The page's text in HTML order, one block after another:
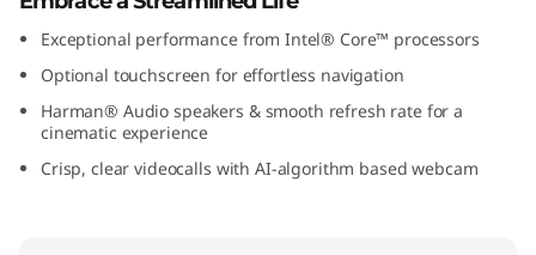
Exceptional performance from Intel® Core™ processors
Optional touchscreen for effortless navigation
Harman® Audio speakers & smooth refresh rate for a
cinematic experience
Crisp, clear videocalls with AI-algorithm based webcam